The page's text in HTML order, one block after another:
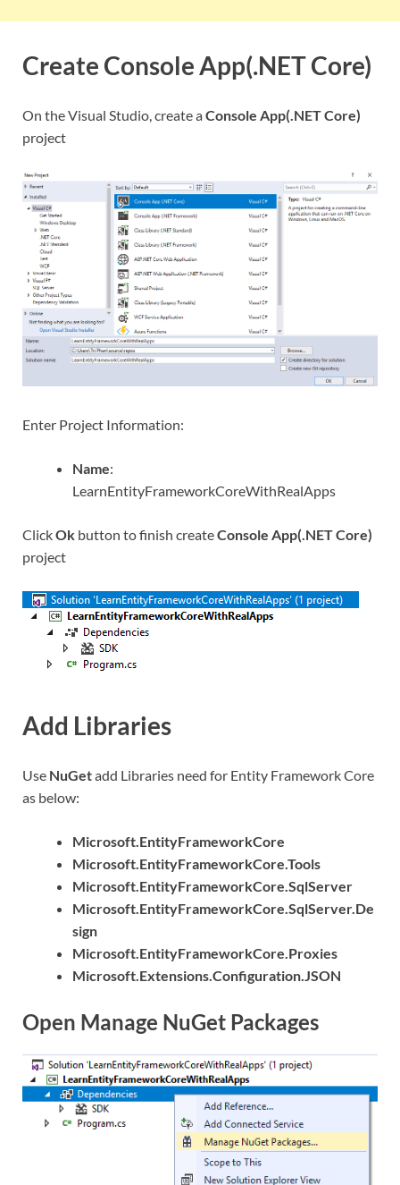
Create Console App(.NET Core)
On the Visual Studio, create aConsole App(.NET Core)
project
Enter Project Information:
Name:
LearnEntityFrameworkCoreWithRealApps
ClickOk button to finish createConsole App(.NET Core)
project
Add Libraries
Use NuGetadd Libraries need for Entity Framework Core
as below:
Microsoft.EntityFrameworkCore
Microsoft.EntityFrameworkCore.Tools
Microsoft.EntityFrameworkCore.SqlServer
Microsoft.EntityFrameworkCore.SqlServer.De
sign
Microsoft.EntityFrameworkCore.Proxies
Microsoft.Extensions.Configuration.JSON
Open Manage NuGet Packages